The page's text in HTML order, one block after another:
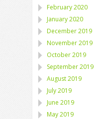
February 2020
January 2020
December 2019
November 2019
October 2019
September 2019
August 2019
July 2019
June 2019
May 2019